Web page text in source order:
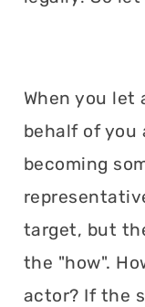
When you
behalf of
becoming
target, but
the "how".
actor? If the